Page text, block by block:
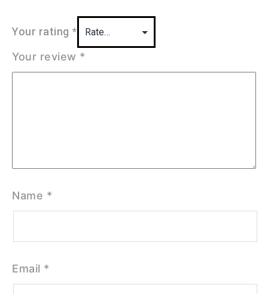
Your rating *
Your review *
Name *
Email *